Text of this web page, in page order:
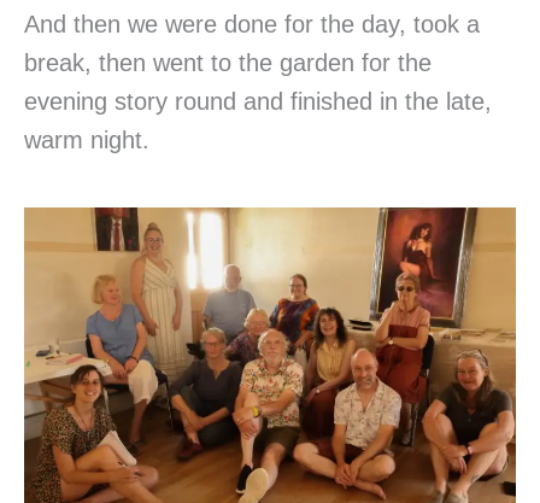
And then we were done for the day, took a
break, then went to the garden for the
evening story round and finished in the late,
warm night.